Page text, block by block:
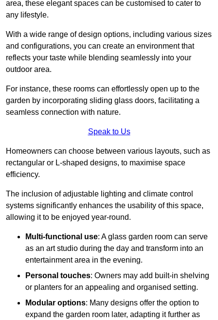
area, these elegant spaces can be customised to cater to
any lifestyle.
With a wide range of design options, including various sizes
and configurations, you can create an environment that
reflects your taste while blending seamlessly into your
outdoor area.
For instance, these rooms can effortlessly open up to the
garden by incorporating sliding glass doors, facilitating a
seamless connection with nature.
Speak to Us
Homeowners can choose between various layouts, such as
rectangular or L-shaped designs, to maximise space
efficiency.
The inclusion of adjustable lighting and climate control
systems significantly enhances the usability of this space,
allowing it to be enjoyed year-round.
Multi-functional use: A glass garden room can serve
as an art studio during the day and transform into an
entertainment area in the evening.
Personal touches: Owners may add built-in shelving
or planters for an appealing and organised setting.
Modular options: Many designs offer the option to
expand the garden room later, adapting it further as